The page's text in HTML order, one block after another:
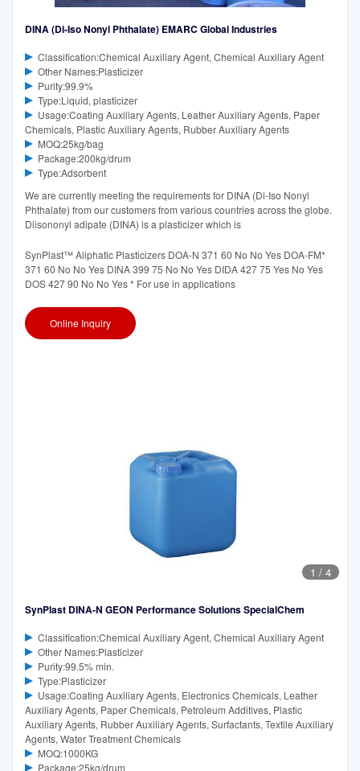
DINA (Di-Iso Nonyl Phthalate) EMARC Global Industries
Classification:Chemical Auxiliary Agent, Chemical Auxiliary Agent
Other Names:Plasticizer
Purity:99.9%
Type:Liquid, plasticizer
Usage:Coating Auxiliary Agents, Leather Auxiliary Agents, Paper
Chemicals, Plastic Auxiliary Agents, Rubber Auxiliary Agents
MOQ:25kg/bag
Package:200kg/drum
Type:Adsorbent
We are currently meeting the requirements for DINA (Di-Iso Nonyl
Phthalate) from our customers from various countries across the globe.
Diisononyl adipate (DINA) is a plasticizer which is
SynPlast™ Aliphatic Plasticizers DOA-N 371 60 No No Yes DOA-FM*
371 60 No No Yes DINA 399 75 No No Yes DIDA 427 75 Yes No Yes
DOS 427 90 No No Yes * For use in applications
Online Inquiry
1 / 4
SynPlast DINA-N GEON Performance Solutions SpecialChem
Classification:Chemical Auxiliary Agent, Chemical Auxiliary Agent
Other Names:Plasticizer
Purity:99.5% min.
Type:Plasticizer
Usage:Coating Auxiliary Agents, Electronics Chemicals, Leather
Auxiliary Agents, Paper Chemicals, Petroleum Additives, Plastic
Auxiliary Agents, Rubber Auxiliary Agents, Surfactants, Textile Auxiliary
Agents, Water Treatment Chemicals
MOQ:1000KG
Package:25kg/drum